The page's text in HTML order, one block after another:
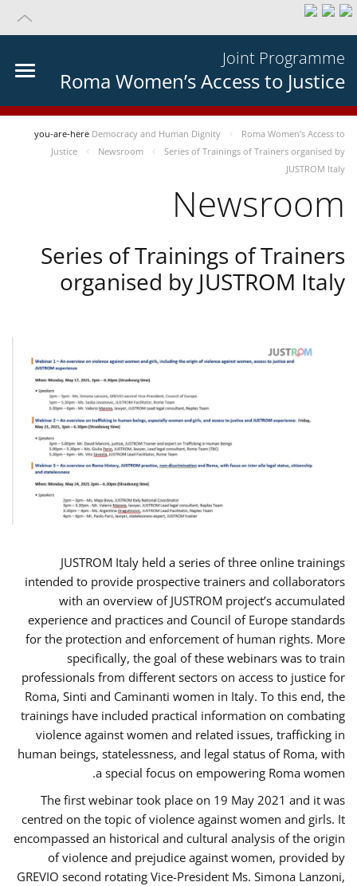
Joint Programme
Roma Women’s Access to Justice
you-are-here Democracy and Human Dignity
Roma Women’s Access to
Justice
Newsroom
Series of Trainings of Trainers organised by
JUSTROM Italy
Newsroom
Series of Trainings of Trainers
organised by JUSTROM Italy
JUSTROM Italy held a series of three online trainings
intended to provide prospective trainers and collaborators
with an overview of JUSTROM project’s accumulated
experience and practices and Council of Europe standards
for the protection and enforcement of human rights. More
specifically, the goal of these webinars was to train
professionals from different sectors on access to justice for
Roma, Sinti and Caminanti women in Italy. To this end, the
trainings have included practical information on combating
violence against women and related issues, trafficking in
human beings, statelessness, and legal status of Roma, with
a special focus on empowering Roma women.
The first webinar took place on 19 May 2021 and it was
centred on the topic of violence against women and girls. It
encompassed an historical and cultural analysis of the origin
of violence and prejudice against women, provided by
GREVIO second rotating Vice-President Ms. Simona Lanzoni,